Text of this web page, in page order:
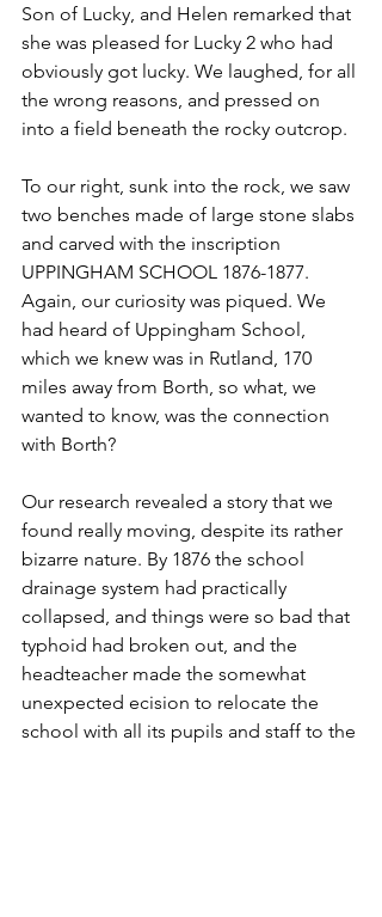
Son of Lucky, and Helen remarked that
she was pleased for Lucky 2 who had
obviously got lucky. We laughed, for all
the wrong reasons, and pressed on
into a field beneath the rocky outcrop.
To our right, sunk into the rock, we saw
two benches made of large stone slabs
and carved with the inscription
UPPINGHAM SCHOOL 1876-1877.
Again, our curiosity was piqued. We
had heard of Uppingham School,
which we knew was in Rutland, 170
miles away from Borth, so what, we
wanted to know, was the connection
with Borth?
Our research revealed a story that we
found really moving, despite its rather
bizarre nature. By 1876 the school
drainage system had practically
collapsed, and things were so bad that
typhoid had broken out, and the
headteacher made the somewhat
unexpected ecision to relocate the
school with all its pupils and staff to the